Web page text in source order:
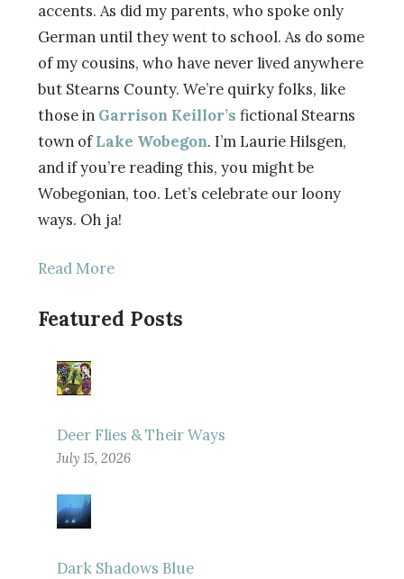
accents. As did my parents, who spoke only
German until they went to school. As do some
of my cousins, who have never lived anywhere
but Stearns County. We’re quirky folks, like
those in Garrison Keillor’s fictional Stearns
town ofLake Wobegon. I’m Laurie Hilsgen,
and if you’re reading this, you might be
Wobegonian, too. Let’s celebrate our loony
ways. Oh ja!
Read More
Featured Posts
Deer Flies & Their Ways
July 15, 2026
Dark Shadows Blue